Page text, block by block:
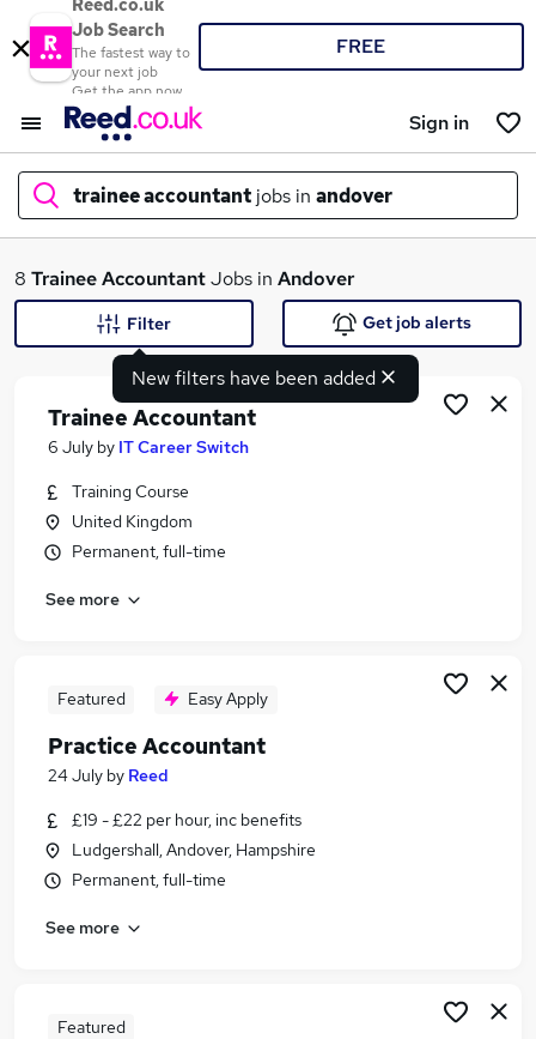
Reed.co.uk
Job Search
The fastest way to
your next job
Get the app now
FREE
Sign in
trainee accountant jobs in andover
What
Similar searches:
Trainee jobs
Bookkeeper jobs
Accounts Assistant jobs
Trainee Accountant Jobs in Belfast
Trainee Accountant Jobs in Birmingham
8 Trainee AccountantJobs in Andover
New filters have been added
Filter Get job alerts
Trainee Accountant
6 July by IT Career Switch
Training Course
United Kingdom
Permanent, full-time
See more
Featured Easy Apply
Practice Accountant
24 July by Reed
£19 - £22 per hour, inc benefits
Ludgershall, Andover, Hampshire
Permanent, full-time
See more
Featured